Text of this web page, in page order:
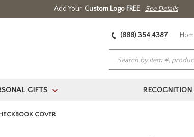
Add Your Custom Logo FREE See Details
(888) 354.4387
GIFTS >
COVER